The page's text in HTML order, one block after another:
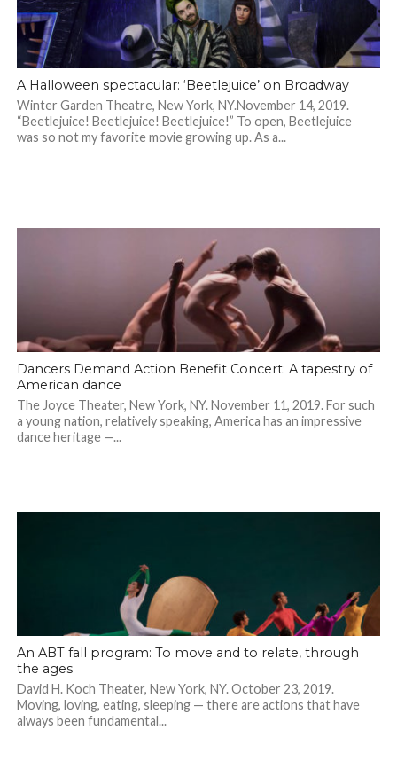
A Halloween spectacular: ‘Beetlejuice’ on Broadway
Winter Garden Theatre, New York, NY.November 14, 2019.
“Beetlejuice! Beetlejuice! Beetlejuice!” To open, Beetlejuice
was so not my favorite movie growing up. As a...
Dancers Demand Action Benefit Concert: A tapestry of
American dance
The Joyce Theater, New York, NY. November 11, 2019. For such
a young nation, relatively speaking, America has an impressive
dance heritage —...
An ABT fall program: To move and to relate, through
the ages
David H. Koch Theater, New York, NY. October 23, 2019.
Moving, loving, eating, sleeping — there are actions that have
always been fundamental...